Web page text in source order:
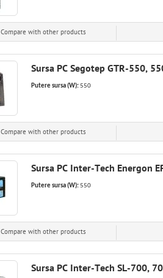
Compare with other products
Sursa PC Segotep GTR-550,
Putere sursa (W):550
Compare with other products
Sursa PC Inter-Tech Energon
Putere sursa (W):550
Compare with other products
Sursa PC Inter-Tech SL-700,